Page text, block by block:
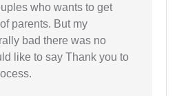
who wants to get
parents. But my
bad there was no
like to say Thank you to